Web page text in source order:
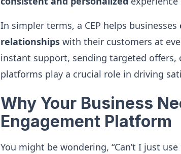
In simpler terms, a CEP helps businesses
relationships with their customers at
instant support, sending targeted
platforms play a crucial role in driving
Why Your Business
Engagement Platform
You might be wondering, “Can’t I just